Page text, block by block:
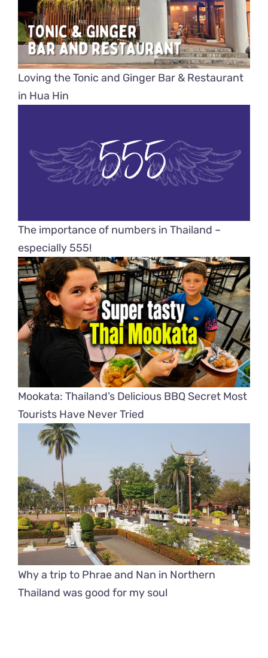
Loving the Tonic and Ginger Bar & Restaurant
in Hua Hin
The importance of numbers in Thailand –
especially 555!
Mookata: Thailand’s Delicious BBQ Secret Most
Tourists Have Never Tried
Why a trip to Phrae and Nan in Northern
Thailand was good for my soul